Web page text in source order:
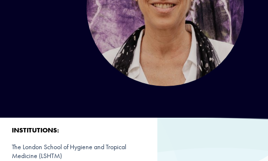
INSTITUTIONS:
The London School of Hygiene and Tropical
Medicine (LSHTM)